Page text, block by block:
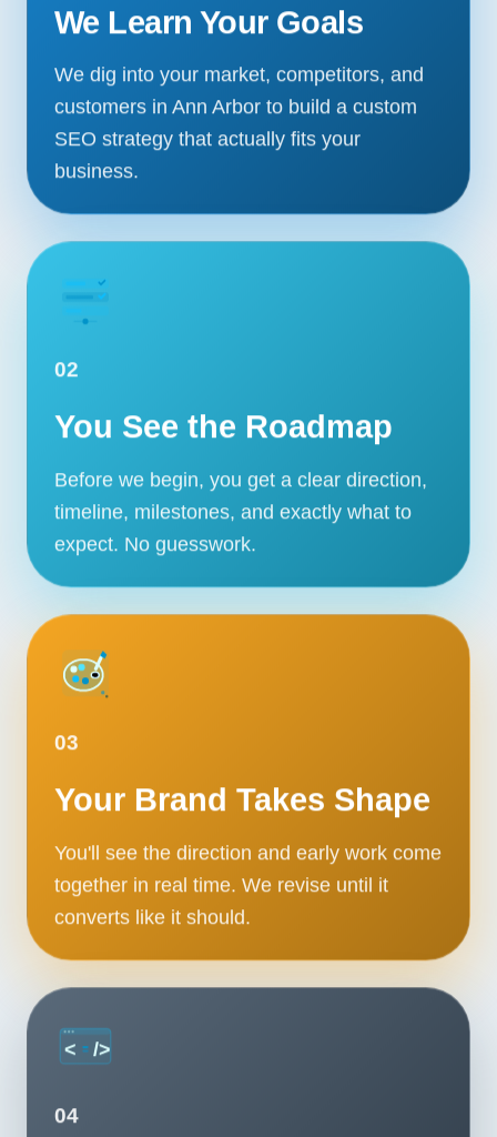
We Learn Your Goals
We dig into your market, competitors, and
customers in Ann Arbor to build a custom
SEO strategy that actually fits your
business.
02
You See the Roadmap
Before we begin, you get a clear direction,
timeline, milestones, and exactly what to
expect. No guesswork.
03
Your Brand Takes Shape
You'll see the direction and early work come
together in real time. We revise until it
converts like it should.
04